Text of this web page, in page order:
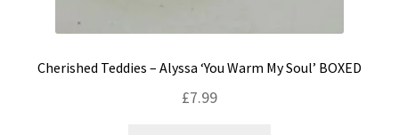
Cherished Teddies – Alyssa ‘You Warm My Soul’ BOXED
£7.99